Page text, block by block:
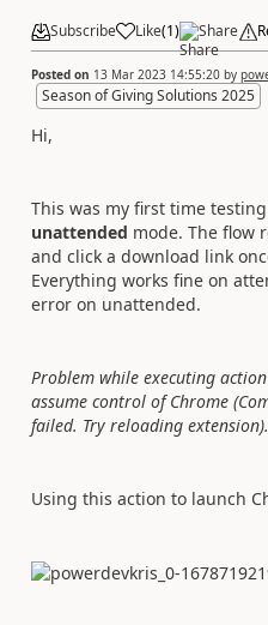
Subscribe Like(1) Share
Posted on 13 Mar 2023 14:55:20 by
Season of Giving Solutions 2025
Hi,
This was my first time
unattended mode. The flow
and click a download link
Everything works fine on
error on unattended.
Problem while executing
assume control of Chrome
failed. Try reloading extension).
Using this action to launch